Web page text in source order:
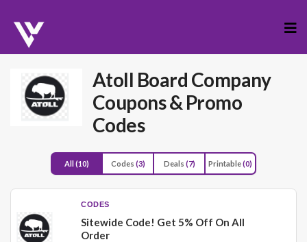
to
Atoll Board Company
Coupons & Promo
Codes
All(10) Codes (3) Deals (7) Printable(0)
CODES
Sitewide Code! Get 5% Off On All
Order